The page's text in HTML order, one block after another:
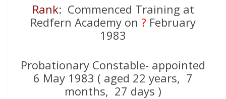
Rank: Commenced Training at
Redfern Academy on ? February
1983
Probationary Constable- appointed
6 May 1983 ( aged 22 years, 7
months, 27 days )